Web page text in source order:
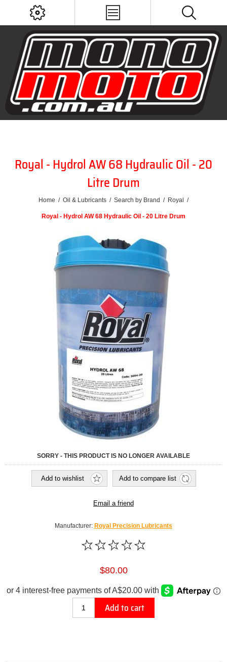
Royal - Hydrol AW 68 Hydraulic Oil - 20
Litre Drum
Home / Oil & Lubricants / Search by Brand / Royal /
Royal - Hydrol AW 68 Hydraulic Oil - 20 Litre Drum
SORRY - THIS PRODUCT IS NO LONGER AVAILABLE
Add to wishlist Add to compare list
Email a friend
Manufacturer: Royal Precision Lubricants
$80.00
Add to cart